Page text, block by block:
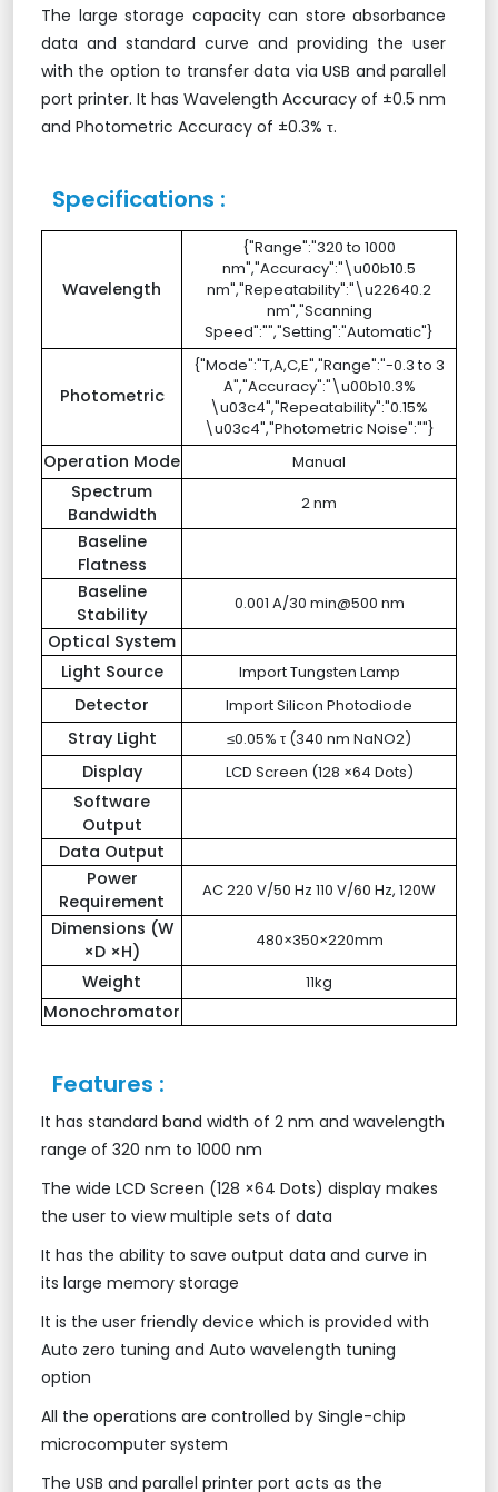
The large storage capacity can store absorbance
data and standard curve and providing the user
with the option to transfer data via USB and parallel
port printer. It has Wavelength Accuracy of ±0.5 nm
and Photometric Accuracy of ±0.3% τ.
Specifications :
Wavelength
{"Range":"320 to 1000
nm","Accuracy":"\u00b10.5
nm","Repeatability":"\u22640.2
nm","Scanning
Speed":"","Setting":"Automatic"}
Photometric
{"Mode":"T,A,C,E","Range":"-0.3 to 3
A","Accuracy":"\u00b10.3%
\u03c4","Repeatability":"0.15%
\u03c4","Photometric Noise":""}
Operation Mode Manual
Spectrum
Bandwidth
2 nm
Baseline
Flatness
Baseline
Stability
0.001 A/30 min@500 nm
Optical System
Light Source
Import Tungsten Lamp
Detector Import Silicon Photodiode
Stray Light ≤0.05% τ (340 nm NaNO2)
Display LCD Screen (128 ×64 Dots)
Software
Output
Data Output
Power
Requirement
AC 220 V/50 Hz 110 V/60 Hz, 120W
Dimensions (W
×D ×H)
480×350×220mm
Weight 11kg
Monochromator
Features :
It has standard band width of 2 nm and wavelength
range of 320 nm to 1000 nm
The wide LCD Screen (128 ×64 Dots) display makes
the user to view multiple sets of data
It has the ability to save output data and curve in
its large memory storage
It is the user friendly device which is provided with
Auto zero tuning and Auto wavelength tuning
option
All the operations are controlled by Single-chip
microcomputer system
The USB and parallel printer port acts as the